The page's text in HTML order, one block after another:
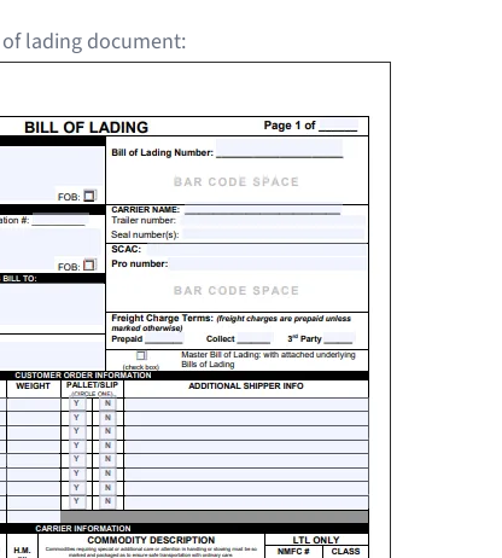
lading document: